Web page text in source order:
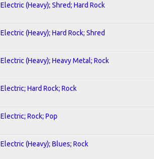
Electric (Heavy); Shred; Hard Rock
Electric (Heavy); Hard Rock; Shred
Electric (Heavy); Heavy Metal; Rock
Electric; Hard Rock; Rock
Electric; Rock; Pop
Electric (Heavy); Blues; Rock